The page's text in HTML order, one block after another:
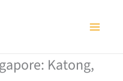
Katong,